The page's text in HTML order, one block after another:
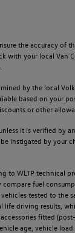
the accuracy of
with your local Van
by the local
based on your
or other
it is verified by
instigated by your
to WLTP technical
fuel
tested to the
life driving results,
fitted
age, vehicle